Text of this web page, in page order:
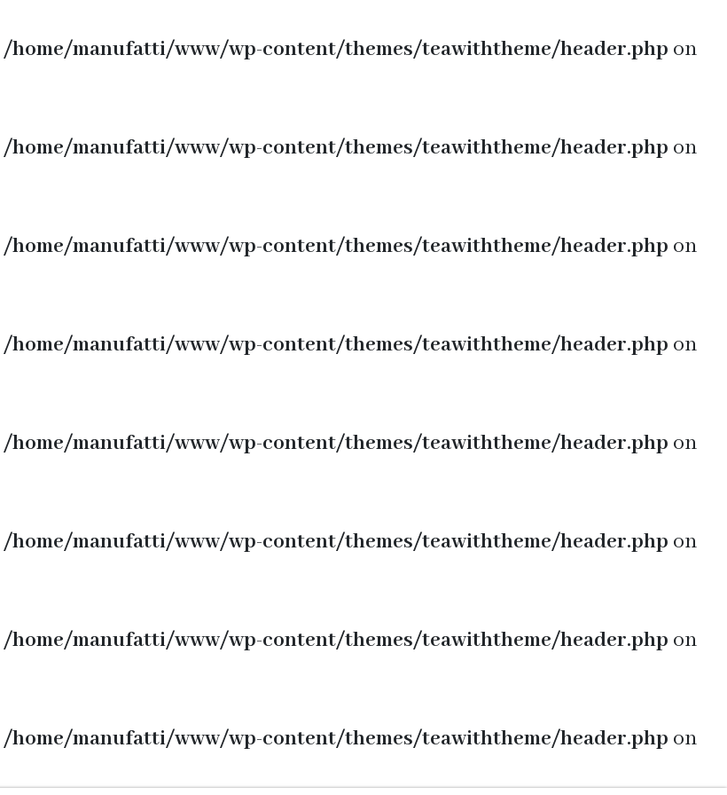
/home/manufatti/www/wp-content/themes/teawiththeme/header.php on
/home/manufatti/www/wp-content/themes/teawiththeme/header.php on
/home/manufatti/www/wp-content/themes/teawiththeme/header.php on
/home/manufatti/www/wp-content/themes/teawiththeme/header.php on
/home/manufatti/www/wp-content/themes/teawiththeme/header.php on
/home/manufatti/www/wp-content/themes/teawiththeme/header.php on
/home/manufatti/www/wp-content/themes/teawiththeme/header.php on
/home/manufatti/www/wp-content/themes/teawiththeme/header.php on